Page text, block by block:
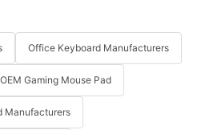
Office Keyboard Manufacturers
OEM Gaming Mouse Pad
Manufacturers